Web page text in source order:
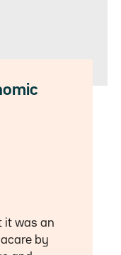
it was an
by